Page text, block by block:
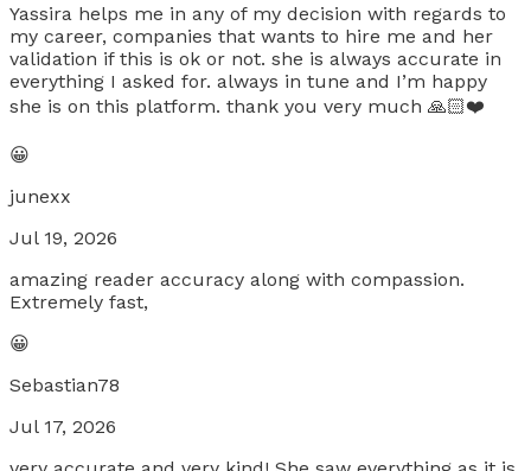
Yassira helps me in any of my decision with regards to
my career, companies that wants to hire me and her
validation if this is ok or not. she is always accurate in
everything I asked for. always in tune and I’m happy
she is on this platform. thank you very much 🙏🏻❤️
😀
junexx
Jul 19, 2026
amazing reader accuracy along with compassion.
Extremely fast,
😀
Sebastian78
Jul 17, 2026